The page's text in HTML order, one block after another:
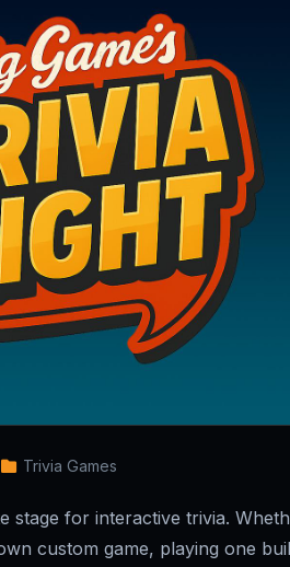
Trivia Games
stage for interactive trivia.
custom game, playing one